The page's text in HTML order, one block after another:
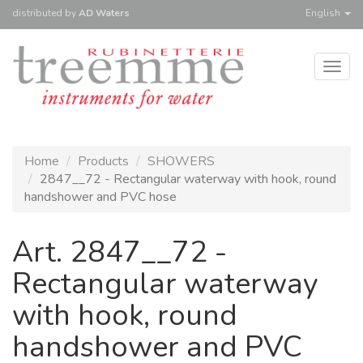
distributed byAD Waters English
Home Products
SHOWERS
2847__72 - Rectangular waterway with hook, round
handshower and PVC hose
Art. 2847__72 -
Rectangular waterway
with hook, round
handshower and PVC